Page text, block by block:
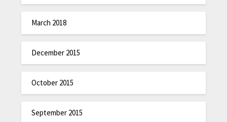
March 2018
December 2015
October 2015
September 2015